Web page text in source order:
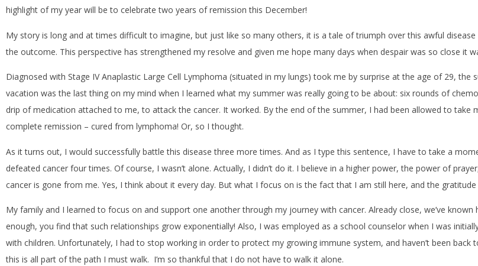
highlight of my year will be to celebrate two years of remission this December!
My story is long and at times difficult to imagine, but just like so many others, it is a tale of triumph over this awful
the outcome. This perspective has strengthened my resolve and given me hope many days when despair was so close it
Diagnosed with Stage IV Anaplastic Large Cell Lymphoma (situated in my lungs) took me by surprise at the age of 29,
vacation was the last thing on my mind when I learned what my summer was really going to be about: six rounds of
drip of medication attached to me, to attack the cancer. It worked. By the end of the summer, I had been allowed to take
complete remission – cured from lymphoma! Or, so I thought.
As it turns out, I would successfully battle this disease three more times. And as I type this sentence, I have to take a
defeated cancer four times. Of course, I wasn’t alone. Actually, I didn’t do it. I believe in a higher power, the power of
cancer is gone from me. Yes, I think about it every day. But what I focus on is the fact that I am still here, and the
My family and I learned to focus on and support one another through my journey with cancer. Already close, we’ve
enough, you find that such relationships grow exponentially! Also, I was employed as a school counselor when I was
with children. Unfortunately, I had to stop working in order to protect my growing immune system, and haven’t been
this is all part of the path I must walk. I’m so thankful that I do not have to walk it alone.